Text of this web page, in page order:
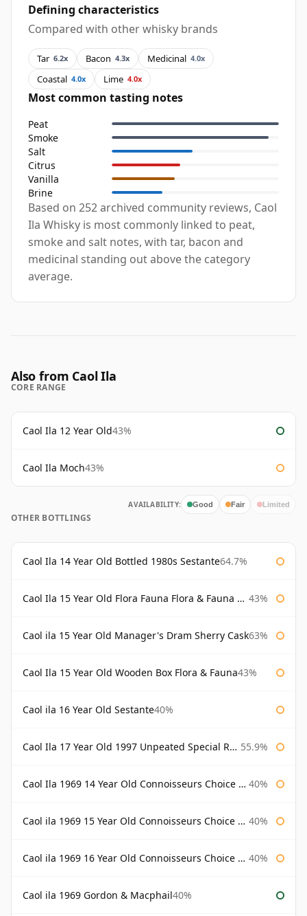
Defining characteristics
Compared with other whisky brands
Tar 6.2x Bacon 4.3x Medicinal 4.0x
Coastal 4.0x Lime 4.0x
Most common tasting notes
Peat
Smoke
Salt
Citrus
Vanilla
Brine
Based on 252 archived community reviews, Caol
Ila Whisky is most commonly linked to peat,
smoke and salt notes, with tar, bacon and
medicinal standing out above the category
average.
Also from Caol Ila
CORE RANGE
Caol Ila 12 Year Old43%
Caol Ila Moch43%
AVAILABILITY: Good Fair Limited
OTHER BOTTLINGS
Caol Ila 14 Year Old Bottled 1980s Sestante64.7%
Caol Ila 15 Year Old Flora Fauna Flora & Fauna Flora 43%
Caol ila 15 Year Old Manager's Dram Sherry Cask63%
Caol Ila 15 Year Old Wooden Box Flora & Fauna43%
Caol ila 16 Year Old Sestante40%
Caol Ila 17 Year Old 1997 Unpeated Special Release 2015 55.9%
Caol Ila 1969 14 Year Old Connoisseurs Choice Gordon & Macphail 40%
Caol ila 1969 15 Year Old Connoisseurs Choice Gordon & Macphail 40%
Caol ila 1969 16 Year Old Connoisseurs Choice Gordon & Macphail 40%
Caol ila 1969 Gordon & Macphail40%